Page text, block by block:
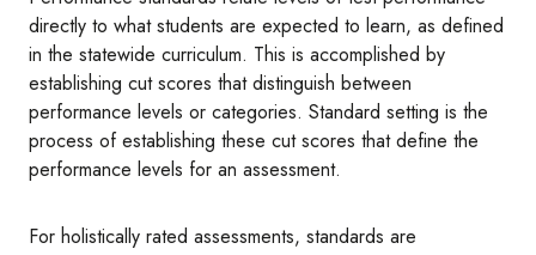
directly to what students are expected to learn, as defined
in the statewide curriculum. This is accomplished by
establishing cut scores that distinguish between
performance levels or categories. Standard setting is the
process of establishing these cut scores that define the
performance levels for an assessment.
For holistically rated assessments, standards are